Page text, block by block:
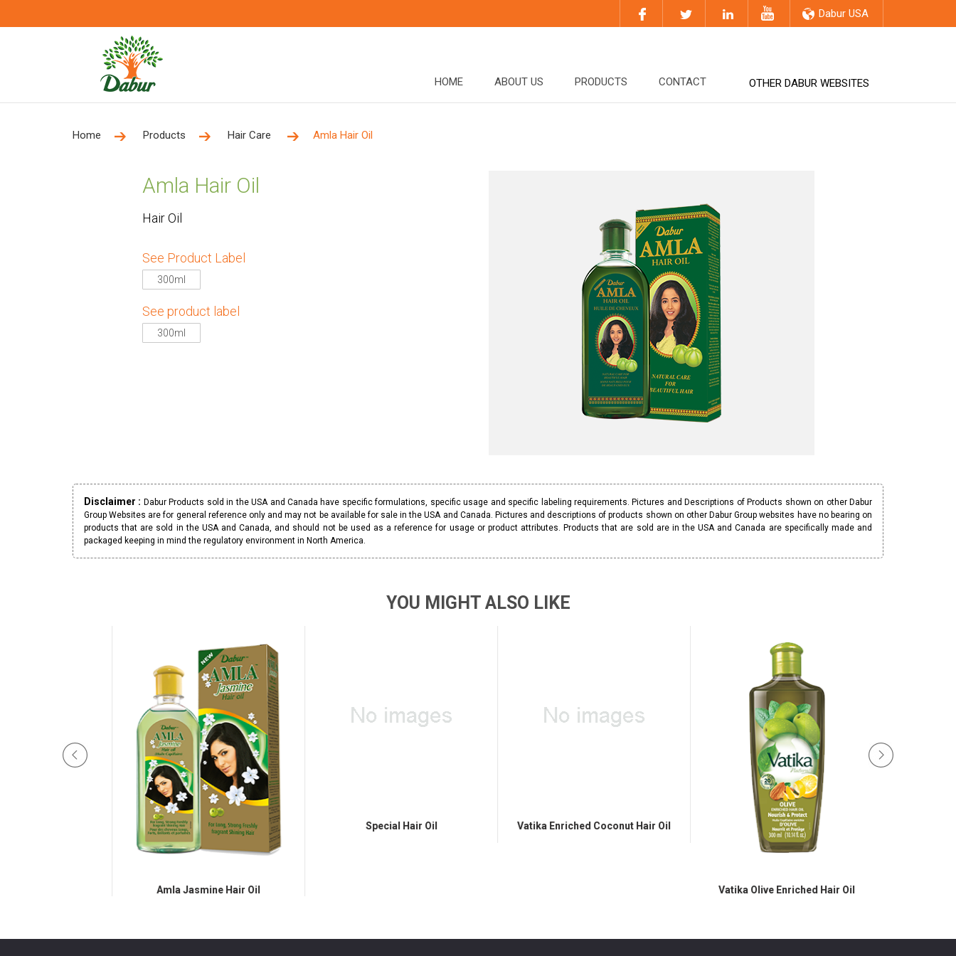
Dabur USA
HOME ABOUT US PRODUCTS CONTACT OTHER DABUR WEBSITES
Home Products Hair Care Amla Hair Oil
Amla Hair Oil
Hair Oil
See Product Label
300ml
See product label
300ml
Disclaimer : Dabur Products sold in the USA and Canada have specific formulations, specific usage and specific labeling requirements. Pictures and Descriptions of Products shown on other Dabur
Group Websites are for general reference only and may not be available for sale in the USA and Canada. Pictures and descriptions of products shown on other Dabur Group websites have no bearing on
products that are sold in the USA and Canada, and should not be used as a reference for usage or product attributes. Products that are sold are in the USA and Canada are specifically made and
packaged keeping in mind the regulatory environment in North America.
YOU MIGHT ALSO LIKE
Amla Jasmine Hair Oil
Special Hair Oil Vatika Enriched Coconut Hair Oil
Vatika Olive Enriched Hair Oil